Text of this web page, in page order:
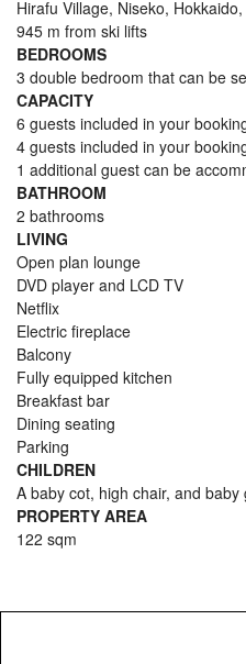
Hirafu Village, Niseko,
945 m from ski lifts
BEDROOMS
3 double bedroom that can be
CAPACITY
6 guests included in your
4 guests included in your
1 additional guest can be
BATHROOM
2 bathrooms
LIVING
Open plan lounge
DVD player and LCD TV
Netflix
Electric fireplace
Balcony
Fully equipped kitchen
Breakfast bar
Dining seating
Parking
CHILDREN
A baby cot, high chair, and
PROPERTY AREA
122 sqm